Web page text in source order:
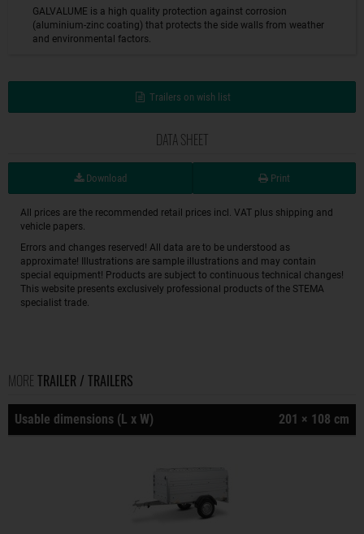
GALVALUME is a high quality protection against corrosion
(aluminium-zinc coating) that protects the side walls from weather
and environmental factors.
Trailers on wish list
DATA SHEET
Download Print
All prices are the recommended retail prices incl. VAT plus shipping and
vehicle papers.
Errors and changes reserved! All data are to be understood as
approximate! Illustrations are sample illustrations and may contain
special equipment! Products are subject to continuous technical changes!
This website presents exclusively professional products of the STEMA
specialist trade.
MORE TRAILER / TRAILERS
Usable dimensions (L x W) 201 × 108 cm